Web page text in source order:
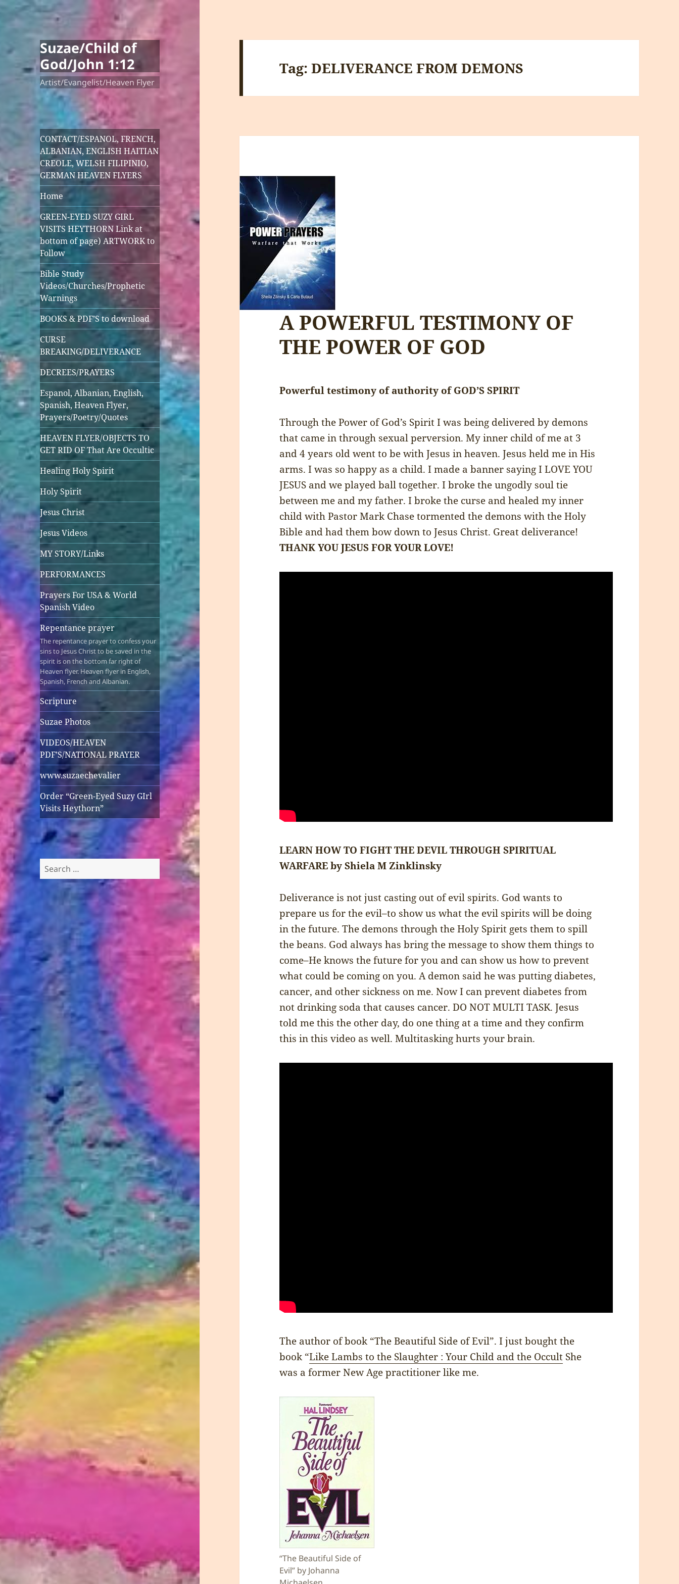
Suzae/Child of
God/John 1:12
Artist/Evangelist/Heaven Flyer
CONTACT/ESPANOL, FRENCH,
ALBANIAN, ENGLISH HAITIAN
CREOLE, WELSH FILIPINIO,
GERMAN HEAVEN FLYERS
Home
GREEN-EYED SUZY GIRL
VISITS HEYTHORN Link at
bottom of page) ARTWORK to
Follow
Bible Study
Videos/Churches/Prophetic
Warnings
BOOKS & PDF’S to download
CURSE
BREAKING/DELIVERANCE
DECREES/PRAYERS
Espanol, Albanian, English,
Spanish, Heaven Flyer,
Prayers/Poetry/Quotes
HEAVEN FLYER/OBJECTS TO
GET RID OF That Are Occultic
Healing Holy Spirit
Holy Spirit
Jesus Christ
Jesus Videos
MY STORY/Links
PERFORMANCES
Prayers For USA & World
Spanish Video
Repentance prayer
The repentance prayer to confess your
sins to Jesus Christ to be saved in the
spirit is on the bottom far right of
Heaven flyer. Heaven flyer in English,
Spanish, French and Albanian.
Scripture
Suzae Photos
VIDEOS/HEAVEN
PDF’S/NATIONAL PRAYER
www.suzaechevalier
Order “Green-Eyed Suzy GIrl
Visits Heythorn”
Search
for:
Tag:DELIVERANCE FROM DEMONS
A POWERFUL TESTIMONY OF
THE POWER OF GOD
Powerful testimony of authority of GOD’S SPIRIT
Through the Power of God’s Spirit I was being delivered by demons
that came in through sexual perversion. My inner child of me at 3
and 4 years old went to be with Jesus in heaven. Jesus held me in His
arms. I was so happy as a child. I made a banner saying I LOVE YOU
JESUS and we played ball together. I broke the ungodly soul tie
between me and my father. I broke the curse and healed my inner
child with Pastor Mark Chase tormented the demons with the Holy
Bible and had them bow down to Jesus Christ. Great deliverance!
THANK YOU JESUS FOR YOUR LOVE!
LEARN HOW TO FIGHT THE DEVIL THROUGH SPIRITUAL
WARFARE by Shiela M Zinklinsky
Deliverance is not just casting out of evil spirits. God wants to
prepare us for the evil–to show us what the evil spirits will be doing
in the future. The demons through the Holy Spirit gets them to spill
the beans. God always has bring the message to show them things to
come–He knows the future for you and can show us how to prevent
what could be coming on you. A demon said he was putting diabetes,
cancer, and other sickness on me. Now I can prevent diabetes from
not drinking soda that causes cancer. DO NOT MULTI TASK. Jesus
told me this the other day, do one thing at a time and they confirm
this in this video as well. Multitasking hurts your brain.
The author of book “The Beautiful Side of Evil”. I just bought the
book “Like Lambs to the Slaughter : Your Child and the Occult She
was a former New Age practitioner like me.
“The Beautiful Side of
Evil” by Johanna